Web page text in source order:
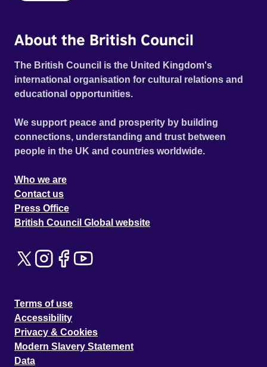
About the British Council
The British Council is the United Kingdom's
international organisation for cultural relations and
educational opportunities.
We support peace and prosperity by building
connections, understanding and trust between
people in the UK and countries worldwide.
Who we are
Contact us
Press Office
British Council Global website
Terms of use
Accessibility
Privacy & Cookies
Modern Slavery Statement
Data